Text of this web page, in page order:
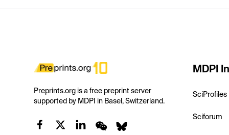
Preprints.org is a free preprint server
supported by MDPI in Basel, Switzerland.
MDPI
SciProfiles
Sciforum